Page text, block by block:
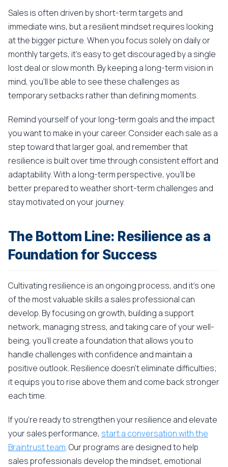
Sales is often driven by short-term targets and
immediate wins, but a resilient mindset requires looking
at the bigger picture. When you focus solely on daily or
monthly targets, it's easy to get discouraged by a single
lost deal or slow month. By keeping a long-term vision in
mind, you'll be able to see these challenges as
temporary setbacks rather than defining moments.
Remind yourself of your long-term goals and the impact
you want to make in your career. Consider each sale as a
step toward that larger goal, and remember that
resilience is built over time through consistent effort and
adaptability. With a long-term perspective, you'll be
better prepared to weather short-term challenges and
stay motivated on your journey.
The Bottom Line: Resilience as a
Foundation for Success
Cultivating resilience is an ongoing process, and it's one
of the most valuable skills a sales professional can
develop. By focusing on growth, building a support
network, managing stress, and taking care of your well-
being, you'll create a foundation that allows you to
handle challenges with confidence and maintain a
positive outlook. Resilience doesn't eliminate difficulties;
it equips you to rise above them and come back stronger
each time.
If you're ready to strengthen your resilience and elevate
your sales performance, start a conversation with the
Braintrust team. Our programs are designed to help
sales professionals develop the mindset, emotional